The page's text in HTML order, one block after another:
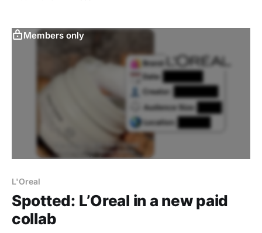
Members only
L'Oreal
Spotted: L’Oreal in a new paid
collab